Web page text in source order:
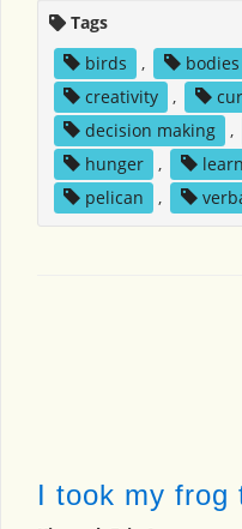
Tags
birds
,
creativity
,
decision making
,
hunger
,
pelican
,
I took my frog